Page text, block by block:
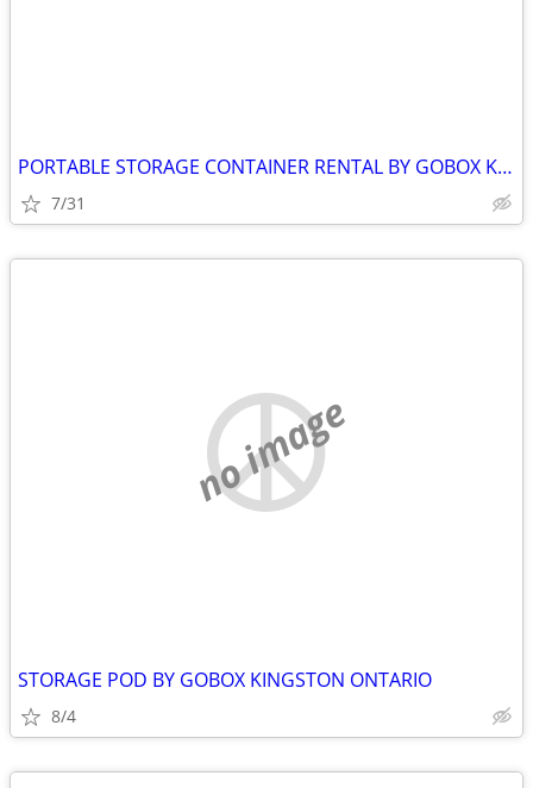
PORTABLE STORAGE CONTAINER RENTAL BY GOBOX KINGSTON ONTARIO
7/31
no image
STORAGE POD BY GOBOX KINGSTON ONTARIO
8/4